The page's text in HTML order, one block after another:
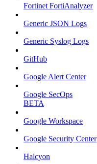
Fortinet FortiAnalyzer
Generic JSON Logs
Generic Syslog Logs
GitHub
Google Alert Center
Google SecOps
BETA
Google Workspace
Google Security Center
Halcyon